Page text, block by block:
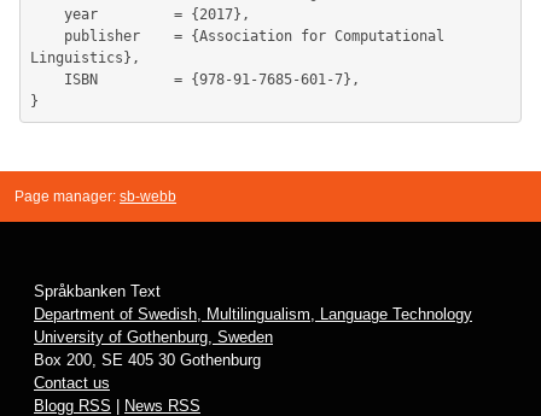
Linguistics},
Page manager: sb-webb
Språkbanken Text
Department of Swedish, Multilingualism, Language Technology
University of Gothenburg, Sweden
Box 200, SE 405 30 Gothenburg
Contact us
Blogg RSS
News RSS